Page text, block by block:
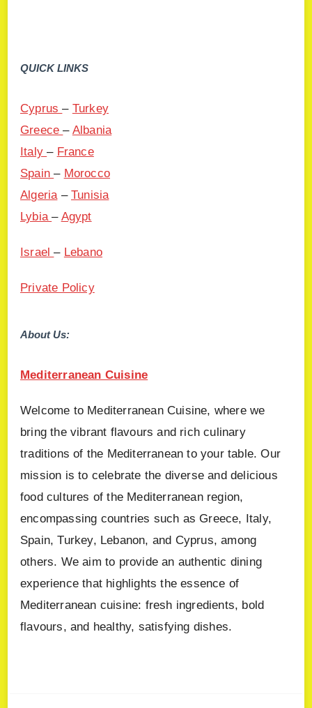
QUICK LINKS
Cyprus– Turkey
Greece– Albania
Italy– France
Spain– Morocco
Algeria –Tunisia
Lybia– Agypt
Israel– Lebano
Private Policy
About Us:
Mediterranean Cuisine
Welcome to Mediterranean Cuisine, where we
bring the vibrant flavours and rich culinary
traditions of the Mediterranean to your table. Our
mission is to celebrate the diverse and delicious
food cultures of the Mediterranean region,
encompassing countries such as Greece, Italy,
Spain, Turkey, Lebanon, and Cyprus, among
others. We aim to provide an authentic dining
experience that highlights the essence of
Mediterranean cuisine: fresh ingredients, bold
flavours, and healthy, satisfying dishes.